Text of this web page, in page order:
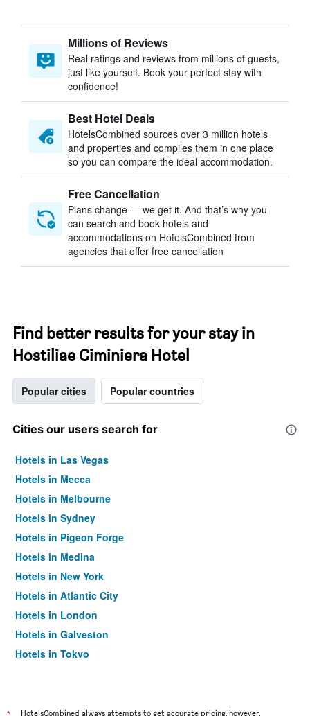
Millions of Reviews
Real ratings and reviews from millions of guests,
just like yourself. Book your perfect stay with
confidence!
Best Hotel Deals
HotelsCombined sources over 3 million hotels
and properties and compiles them in one place
so you can compare the ideal accommodation.
Free Cancellation
Plans change — we get it. And that’s why you
can search and book hotels and
accommodations on HotelsCombined from
agencies that offer free cancellation
Find better results for your stay in
Hostiliae Ciminiera Hotel
Popular cities Popular countries
Cities our users search for
Hotels in Las Vegas
Hotels in Mecca
Hotels in Melbourne
Hotels in Sydney
Hotels in Pigeon Forge
Hotels in Medina
Hotels in New York
Hotels in Atlantic City
Hotels in London
Hotels in Galveston
Hotels in Tokyo
HotelsCombined always attempts to get accurate pricing, however,